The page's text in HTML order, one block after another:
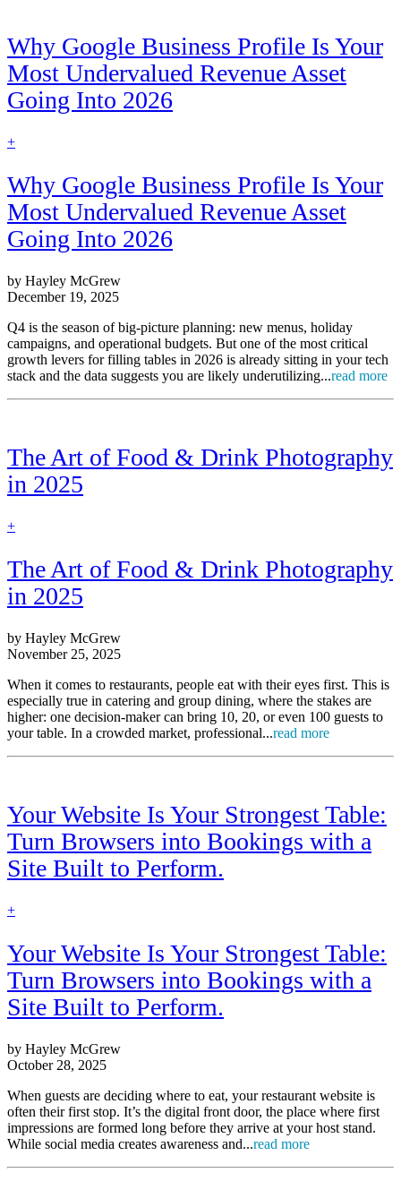
Why Google Business Profile Is Your
Most Undervalued Revenue Asset
Going Into 2026
find
more
+
Why Google Business Profile Is Your
Most Undervalued Revenue Asset
Going Into 2026
by Hayley McGrew
December 19, 2025
Q4 is the season of big-picture planning: new menus, holiday
campaigns, and operational budgets. But one of the most critical
growth levers for filling tables in 2026 is already sitting in your tech
stack and the data suggests you are likely underutilizing...read more
The Art of Food & Drink Photography
in 2025
find
more
+
The Art of Food & Drink Photography
in 2025
by Hayley McGrew
November 25, 2025
When it comes to restaurants, people eat with their eyes first. This is
especially true in catering and group dining, where the stakes are
higher: one decision-maker can bring 10, 20, or even 100 guests to
your table. In a crowded market, professional...read more
Your Website Is Your Strongest Table:
Turn Browsers into Bookings with a
Site Built to Perform.
find
+
Your Website Is Your Strongest Table:
Turn Browsers into Bookings with a
Site Built to Perform.
by Hayley McGrew
October 28, 2025
When guests are deciding where to eat, your restaurant website is
often their first stop. It’s the digital front door, the place where first
impressions are formed long before they arrive at your host stand.
While social media creates awareness and...read more